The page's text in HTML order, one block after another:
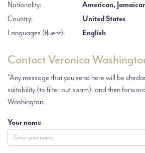
Nationality:
American,
Country:
United States
Languages (fluent):
English
Contact Veronica
"Any message that you send here will be
suitability (to filter out spam), and then
Washington.
Your name